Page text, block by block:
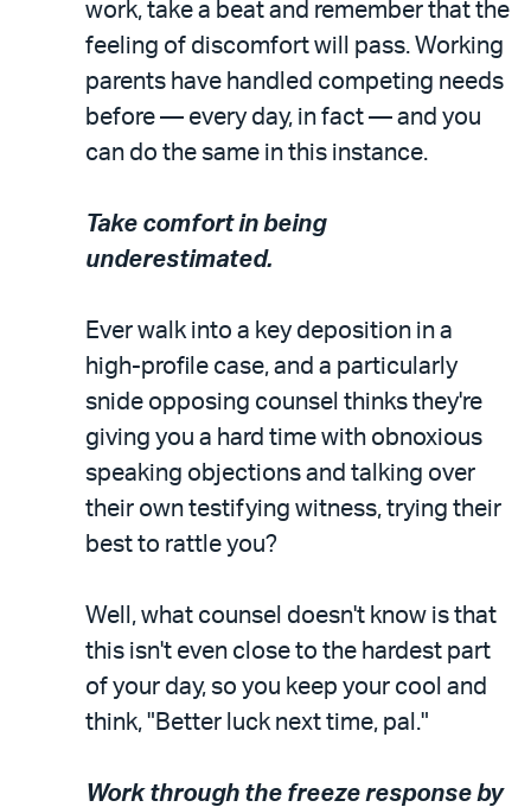
work, take a beat and remember that the
feeling of discomfort will pass. Working
parents have handled competing needs
before — every day, in fact — and you
can do the same in this instance.
Take comfort in being
underestimated.
Ever walk into a key deposition in a
high-profile case, and a particularly
snide opposing counsel thinks they're
giving you a hard time with obnoxious
speaking objections and talking over
their own testifying witness, trying their
best to rattle you?
Well, what counsel doesn't know is that
this isn't even close to the hardest part
of your day, so you keep your cool and
think, "Better luck next time, pal."
Work through the freeze response by